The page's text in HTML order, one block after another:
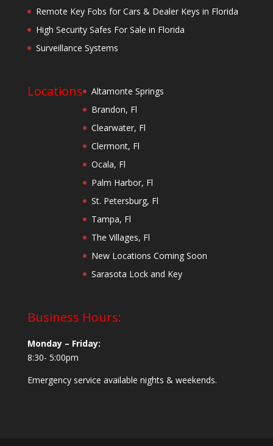
Remote Key Fobs for Cars & Dealer Keys in Florida
High Security Safes For Sale in Florida
Surveillance Systems
Locations
Altamonte Springs
Brandon, Fl
Clearwater, Fl
Clermont, Fl
Ocala, Fl
Palm Harbor, Fl
St. Petersburg, Fl
Tampa, Fl
The Villages, Fl
New Locations Coming Soon
Sarasota Lock and Key
Business Hours:
Monday – Friday:
8:30- 5:00pm
Emergency service available nights & weekends.